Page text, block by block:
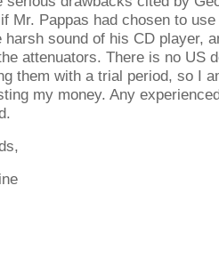
Mr. Pappas had chosen to
harsh sound of his CD player,
attenuators. There is no US
them with a trial period, so I
my money. Any